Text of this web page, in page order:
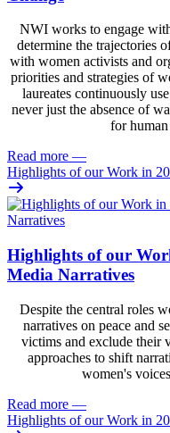
NWI works to engage
determine the trajectories
with women activists and
priorities and strategies of
laureates continuously
never just the absence of
for
Read more —
Highlights of our Work in
Highlights of our
Media Narratives
Despite the central roles
narratives on peace and
victims and exclude their
approaches to shift
women's
Read more —
Highlights of our Work in